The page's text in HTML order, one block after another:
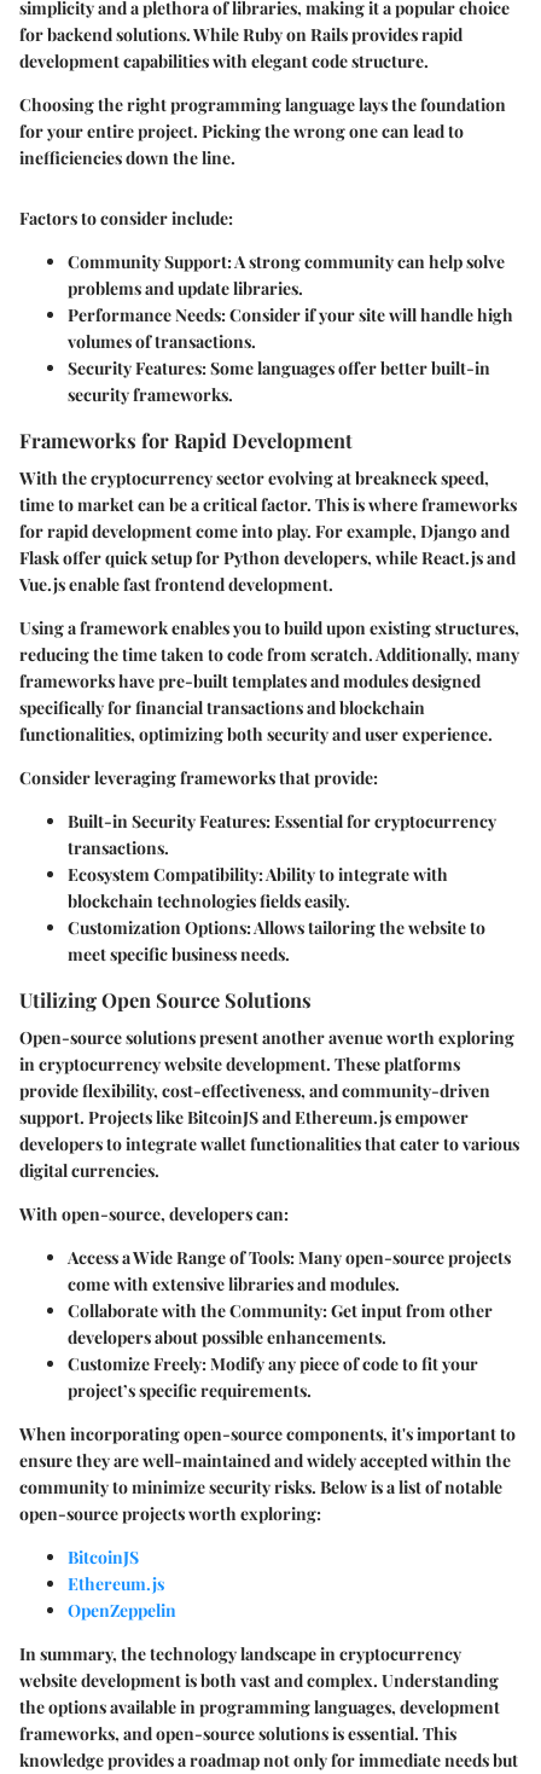
simplicity and a plethora of libraries, making it a popular choice
for backend solutions. While Ruby on Rails provides rapid
development capabilities with elegant code structure.
Choosing the right programming language lays the foundation
for your entire project. Picking the wrong one can lead to
inefficiencies down the line.
Factors to consider include:
Community Support: A strong community can help solve
problems and update libraries.
Performance Needs: Consider if your site will handle high
volumes of transactions.
Security Features: Some languages offer better built-in
security frameworks.
Frameworks for Rapid Development
With the cryptocurrency sector evolving at breakneck speed,
time to market can be a critical factor. This is where frameworks
for rapid development come into play. For example, Djangoand
Flaskoffer quick setup for Python developers, whileReact.jsand
Vue.jsenable fast frontend development.
Using a framework enables you to build upon existing structures,
reducing the time taken to code from scratch. Additionally, many
frameworks have pre-built templates and modules designed
specifically for financial transactions and blockchain
functionalities, optimizing both security and user experience.
Consider leveraging frameworks that provide:
Built-in Security Features: Essential for cryptocurrency
transactions.
Ecosystem Compatibility: Ability to integrate with
blockchain technologies fields easily.
Customization Options: Allows tailoring the website to
meet specific business needs.
Utilizing Open Source Solutions
Open-source solutions present another avenue worth exploring
in cryptocurrency website development. These platforms
provide flexibility, cost-effectiveness, and community-driven
support. Projects likeBitcoinJSandEthereum.jsempower
developers to integrate wallet functionalities that cater to various
digital currencies.
With open-source, developers can:
Access a Wide Range of Tools: Many open-source projects
come with extensive libraries and modules.
Collaborate with the Community: Get input from other
developers about possible enhancements.
Customize Freely: Modify any piece of code to fit your
project’s specific requirements.
When incorporating open-source components, it's important to
ensure they are well-maintained and widely accepted within the
community to minimize security risks. Below is a list of notable
open-source projects worth exploring:
BitcoinJS
Ethereum.js
OpenZeppelin
In summary, the technology landscape in cryptocurrency
website development is both vast and complex. Understanding
the options available in programming languages, development
frameworks, and open-source solutions is essential. This
knowledge provides a roadmap not only for immediate needs but